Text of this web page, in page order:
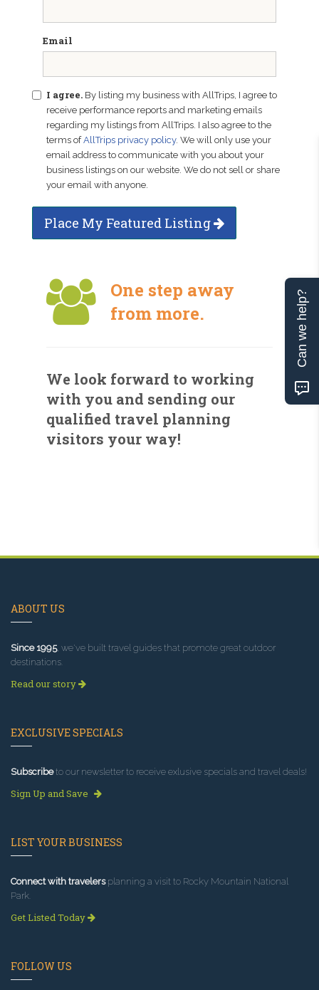
Email
I agree. By listing my business with AllTrips, I agree to
receive performance reports and marketing emails
regarding my listings from AllTrips. I also agree to the
terms ofAllTrips privacy policy. We will only use your
email address to communicate with you about your
business listings on our website. We do not sell or share
your email with anyone.
Place My Featured Listing
One step away
from more.
We look forward to working
with you and sending our
qualified travel planning
visitors your way!
ABOUT US
Since 1995, we've built travel guides that promote great outdoor
destinations.
Read our story
EXCLUSIVE SPECIALS
Subscribeto our newsletter to receive exlusive specials and travel deals!
Sign Up and Save
LIST YOUR BUSINESS
Connect with travelersplanning a visit to Rocky Mountain National
Park.
Get Listed Today
FOLLOW US
Can we help?